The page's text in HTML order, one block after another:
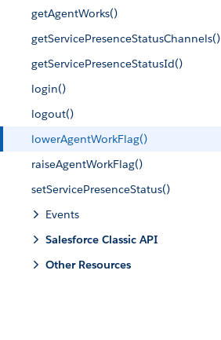
getAgentWorks()
getServicePresenceStatusChannels()
getServicePresenceStatusId()
login()
logout()
lowerAgentWorkFlag()
raiseAgentWorkFlag()
setServicePresenceStatus()
Events
Salesforce Classic API
Other Resources